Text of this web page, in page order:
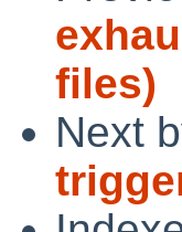
files)
Next